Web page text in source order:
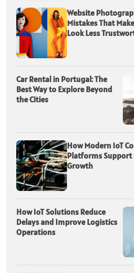
Website
Mistakes That
Look Less
Car Rental in Portugal: The
Best Way to Explore Beyond
the Cities
How Modern IoT
Platforms Support
Growth
How IoT Solutions Reduce
Delays and Improve Logistics
Operations